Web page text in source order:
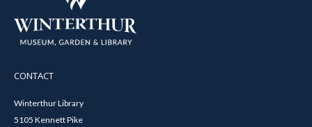
CONTACT
Winterthur Library
5105 Kennett Pike